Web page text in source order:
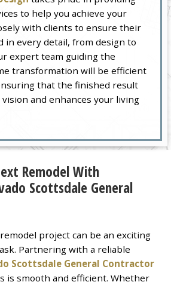
to help you achieve your
with clients to ensure their
in every detail, from design to
expert team guiding the
transformation will be efficient
that the finished result
and enhances your living
Remodel With
Scottsdale General
project can be an exciting
Partnering with a reliable
Scottsdale General Contractor
is smooth and efficient. Whether